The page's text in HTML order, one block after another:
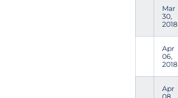
Mar
30,
2018
Apr
06,
2018
Apr